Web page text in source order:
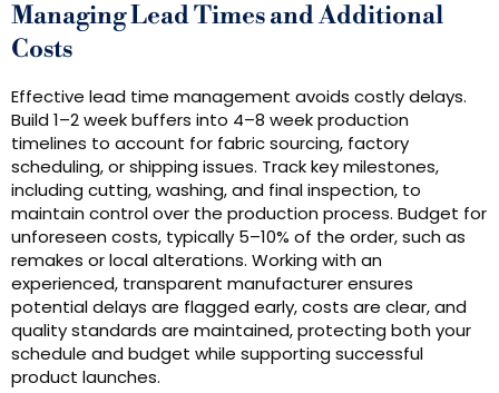
Managing Lead Times and Additional
Costs
Effective lead time management avoids costly delays.
Build 1–2 week buffers into 4–8 week production
timelines to account for fabric sourcing, factory
scheduling, or shipping issues. Track key milestones,
including cutting, washing, and final inspection, to
maintain control over the production process. Budget for
unforeseen costs, typically 5–10% of the order, such as
remakes or local alterations. Working with an
experienced, transparent manufacturer ensures
potential delays are flagged early, costs are clear, and
quality standards are maintained, protecting both your
schedule and budget while supporting successful
product launches.